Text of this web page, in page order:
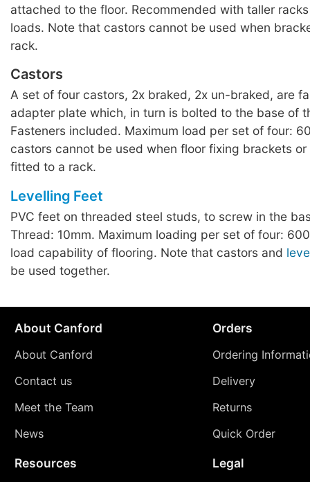
attached to the floor. Recommended with taller
loads. Note that castors cannot be used when
rack.
Castors
A set of four castors, 2x braked, 2x un-braked, are
adapter plate which, in turn is bolted to the base of
Fasteners included. Maximum load per set of four:
castors cannot be used when floor fixing brackets or
fitted to a rack.
Levelling Feet
PVC feet on threaded steel studs, to screw in the
Thread: 10mm. Maximum loading per set of four:
load capability of flooring. Note that castors and
be used together.
About Canford
About Canford
Contact us
Meet the Team
News
Orders
Ordering
Delivery
Returns
Quick Order
Resources Legal